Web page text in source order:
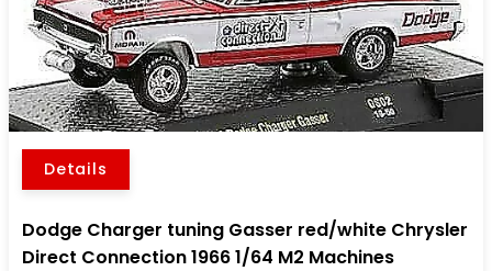
Details
Dodge Charger tuning Gasser red/white Chrysler
Direct Connection 1966 1/64 M2 Machines